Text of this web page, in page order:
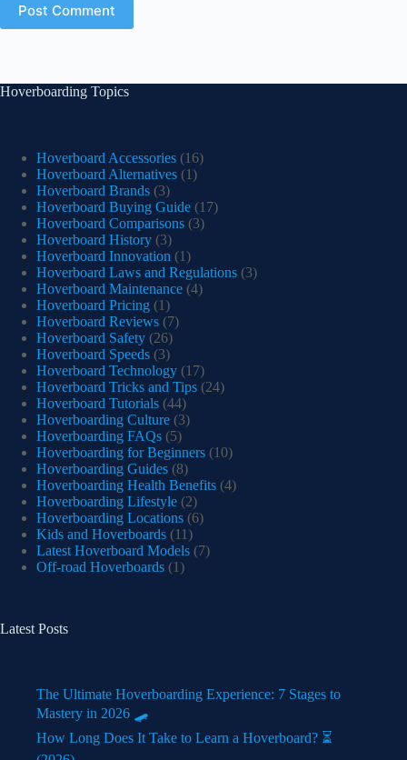
Post Comment
Hoverboarding Topics
Hoverboard Accessories (16)
Hoverboard Alternatives (1)
Hoverboard Brands (3)
Hoverboard Buying Guide (17)
Hoverboard Comparisons (3)
Hoverboard History (3)
Hoverboard Innovation (1)
Hoverboard Laws and Regulations (3)
Hoverboard Maintenance (4)
Hoverboard Pricing (1)
Hoverboard Reviews (7)
Hoverboard Safety (26)
Hoverboard Speeds (3)
Hoverboard Technology (17)
Hoverboard Tricks and Tips (24)
Hoverboard Tutorials (44)
Hoverboarding Culture (3)
Hoverboarding FAQs (5)
Hoverboarding for Beginners (10)
Hoverboarding Guides (8)
Hoverboarding Health Benefits (4)
Hoverboarding Lifestyle (2)
Hoverboarding Locations (6)
Kids and Hoverboards (11)
Latest Hoverboard Models (7)
Off-road Hoverboards (1)
Latest Posts
The Ultimate Hoverboarding Experience: 7 Stages to
Mastery in 2026 🛹
How Long Does It Take to Learn a Hoverboard? ⏳